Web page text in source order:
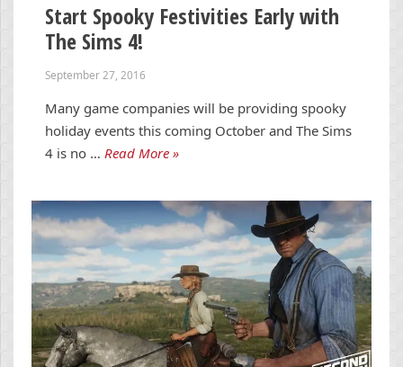
Start Spooky Festivities Early with
The Sims 4!
September 27, 2016
Many game companies will be providing spooky
holiday events this coming October and The Sims
4 is no … Read More »